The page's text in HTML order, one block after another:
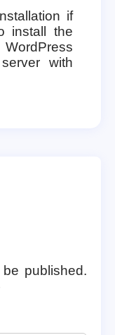
if
install the
with
published.